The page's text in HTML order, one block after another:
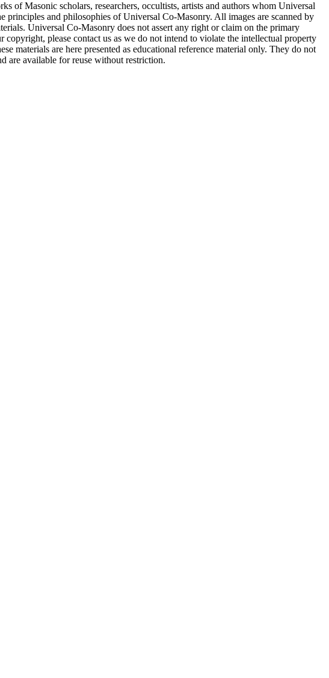
of Masonic scholars, researchers, occultists, artists and authors whom Universal
principles and philosophies of Universal Co-Masonry. All images are scanned by
Universal Co-Masonry does not assert any right or claim on the primary
please contact us as we do not intend to violate the intellectual property
materials are here presented as educational reference material only. They do not
are available for reuse without restriction.